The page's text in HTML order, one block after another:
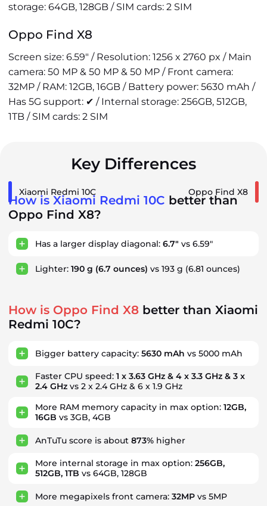
storage: 64GB, 128GB / SIM cards: 2 SIM
Oppo Find X8
Screen size: 6.59" / Resolution: 1256 x 2760 px / Main
camera: 50 MP & 50 MP & 50 MP / Front camera:
32MP / RAM: 12GB, 16GB / Battery power: 5630 mAh /
Has 5G support: ✔ / Internal storage: 256GB, 512GB,
1TB / SIM cards: 2 SIM
Key Differences
Xiaomi Redmi 10C Oppo Find X8
How is Xiaomi Redmi 10C better than
Oppo Find X8?
Has a larger display diagonal: 6.7" vs 6.59"
Lighter: 190 g (6.7 ounces) vs 193 g (6.81 ounces)
How is Oppo Find X8 better than Xiaomi
Redmi 10C?
Bigger battery capacity: 5630 mAh vs 5000 mAh
Faster CPU speed: 1 x 3.63 GHz & 4 x 3.3 GHz & 3 x
2.4 GHz vs 2 x 2.4 GHz & 6 x 1.9 GHz
More RAM memory capacity in max option: 12GB,
16GB vs 3GB, 4GB
AnTuTu score is about 873% higher
More internal storage in max option: 256GB,
512GB, 1TB vs 64GB, 128GB
More megapixels front camera: 32MP vs 5MP